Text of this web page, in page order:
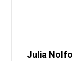
Julia Nolfo